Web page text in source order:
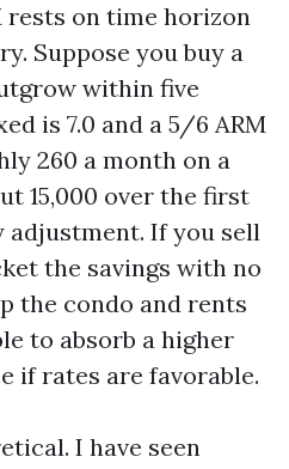
rests on time horizon
Suppose you buy a
within five
is 7.0 and a 5/6 ARM
260 a month on a
15,000 over the first
adjustment. If you sell
the savings with no
the condo and rents
to absorb a higher
if rates are favorable.
I have seen